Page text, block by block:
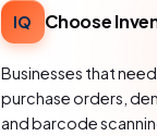
IQ Choose
Businesses that
purchase orders,
and barcode